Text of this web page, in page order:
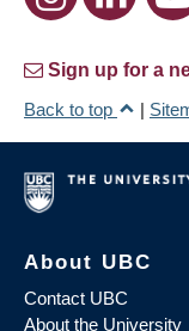
Sign up for a
Back to top
|
About UBC
Contact UBC
About the University